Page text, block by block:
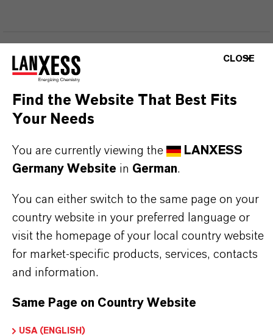
PRODUKTINFORMATIONEN
PRODUKTSYNONYME
CLOSE
Find the Website That Best Fits
Your Needs
You are currently viewing the
LANXESS
Germany Website in German.
You can either switch to the same page on your
country website in your preferred language or
visit the homepage of your local country website
for market-specific products, services, contacts
and information.
Same Page on Country Website
USA (ENGLISH)